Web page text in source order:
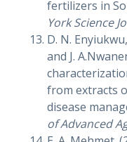
fertilizers in
York Science
D. N.
and J.
from extracts
disease
of Advanced